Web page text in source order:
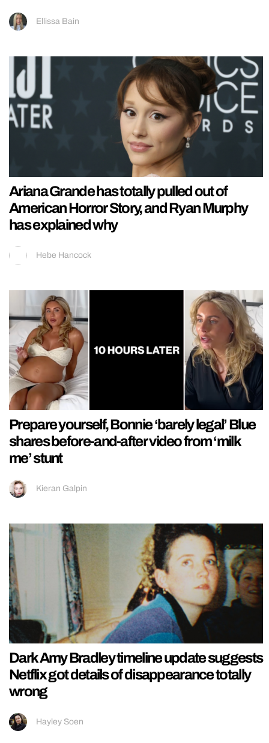
Ellissa Bain
Ariana Grande has totally pulled out of
American Horror Story, and Ryan Murphy
has explained why
Hebe Hancock
Prepare yourself, Bonnie ‘barely legal’ Blue
shares before-and-after video from ‘milk
me’ stunt
Kieran Galpin
Dark Amy Bradley timeline update suggests
Netflix got details of disappearance totally
wrong
Hayley Soen